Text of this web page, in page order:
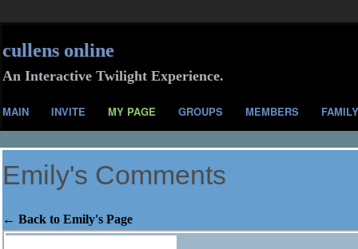
cullens online
An Interactive Twilight Experience.
MAIN INVITE MY PAGE GROUPS MEMBERS FAMILY
Emily's Comments
← Back to Emily's Page